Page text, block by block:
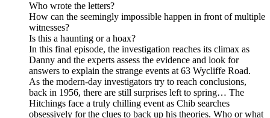
Who wrote the letters?
How can the seemingly impossible happen in front of multiple
witnesses?
Is this a haunting or a hoax?
In this final episode, the investigation reaches its climax as
Danny and the experts assess the evidence and look for
answers to explain the strange events at 63 Wycliffe Road.
As the modern-day investigators try to reach conclusions,
back in 1956, there are still surprises left to spring… The
Hitchings face a truly chilling event as Chib searches
obsessively for the clues to back up his theories. Who or what